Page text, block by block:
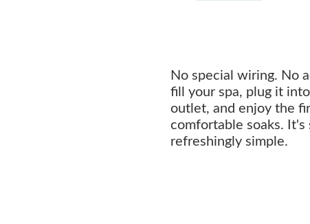
No special wiring. No
fill your spa, plug it
outlet, and enjoy the
comfortable soaks. It's
refreshingly simple.